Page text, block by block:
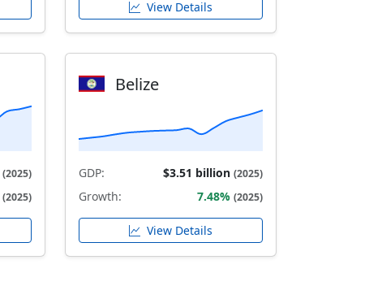
View Details
(2025)
(2025)
Belize
GDP: $3.51 billion (2025)
Growth: 7.48% (2025)
View Details